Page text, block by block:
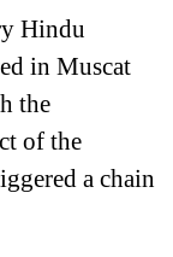
Hindu
in Muscat
the
of the
a chain